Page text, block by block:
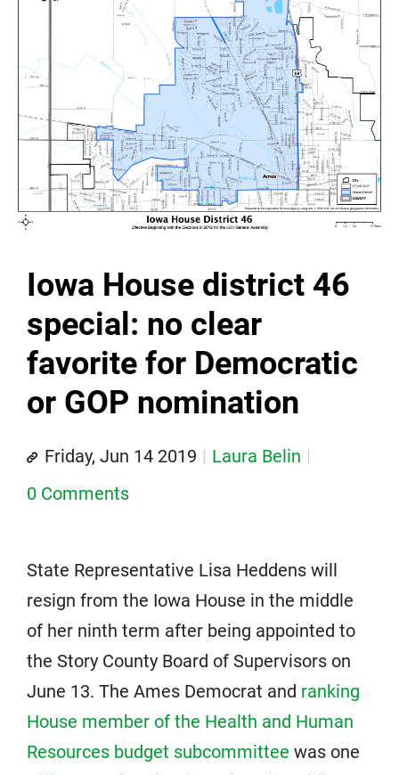
Iowa House district 46
special: no clear
favorite for Democratic
or GOP nomination
Friday, Jun 14 2019
Laura Belin
0 Comments
State Representative Lisa Heddens will
resign from the Iowa House in the middle
of her ninth term after being appointed to
the Story County Board of Supervisors on
June 13. The Ames Democrat and ranking
House member of the Health and Human
Resources budget subcommittee was one